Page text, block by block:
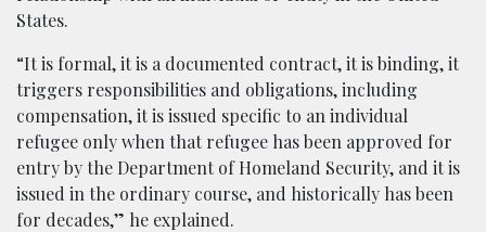
States.
“It is formal, it is a documented contract, it is binding, it
triggers responsibilities and obligations, including
compensation, it is issued specific to an individual
refugee only when that refugee has been approved for
entry by the Department of Homeland Security, and it is
issued in the ordinary course, and historically has been
for decades,” he explained.